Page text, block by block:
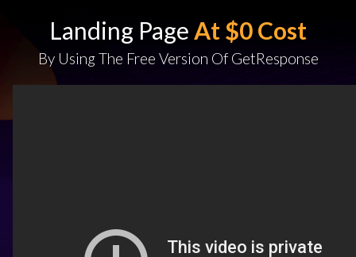
Landing Page At $0 Cost
By Using The Free Version Of GetResponse